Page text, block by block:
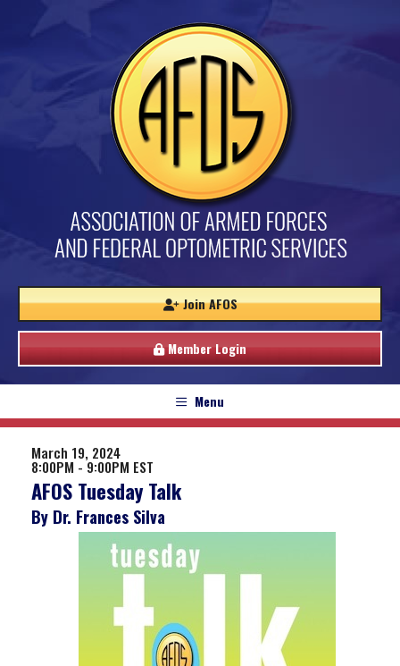
Join AFOS
Member Login
Menu
March 19, 2024
8:00PM - 9:00PM EST
AFOS Tuesday Talk
By Dr. Frances Silva